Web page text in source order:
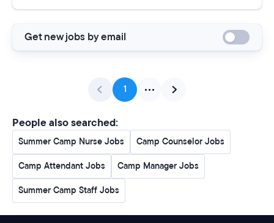
Get new jobs by email
1
People also searched:
Summer Camp Nurse Jobs Camp Counselor Jobs
Camp Attendant Jobs Camp Manager Jobs
Summer Camp Staff Jobs